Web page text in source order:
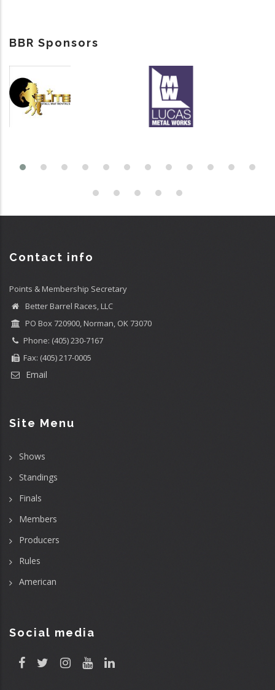
BBR Sponsors
Contact info
Points & Membership Secretary
Better Barrel Races, LLC
PO Box 720900, Norman, OK 73070
Phone: (405) 230-7167
Fax: (405) 217-0005
Email
Site Menu
Shows
Standings
Finals
Members
Producers
Rules
American
Social media